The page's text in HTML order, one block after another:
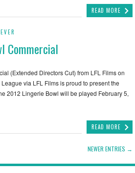
READ MORE
Commercial
(Extended Directors Cut) from LFL Films on
via LFL Films is proud to present the
2012 Lingerie Bowl will be played February 5,
READ MORE
NEWER ENTRIES →